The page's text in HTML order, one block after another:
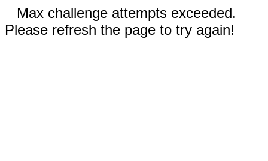
Max challenge attempts exceeded.
Please refresh the page to try again!